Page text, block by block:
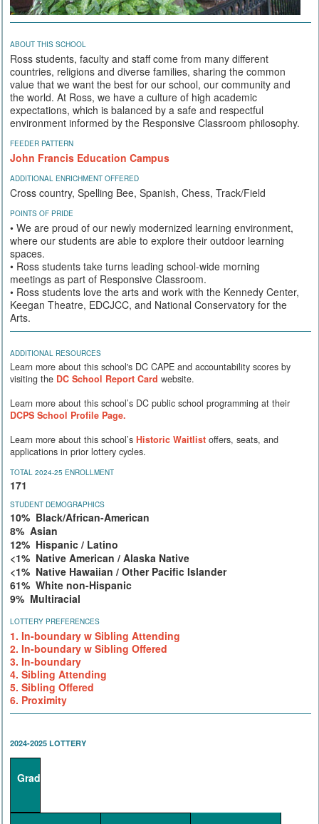
ABOUT THIS SCHOOL
Ross students, faculty and staff come from many different
countries, religions and diverse families, sharing the common
value that we want the best for our school, our community and
the world. At Ross, we have a culture of high academic
expectations, which is balanced by a safe and respectful
environment informed by the Responsive Classroom philosophy.
FEEDER PATTERN
John Francis Education Campus
ADDITIONAL ENRICHMENT OFFERED
Cross country, Spelling Bee, Spanish, Chess, Track/Field
POINTS OF PRIDE
• We are proud of our newly modernized learning environment,
where our students are able to explore their outdoor learning
spaces.
• Ross students take turns leading school-wide morning
meetings as part of Responsive Classroom.
• Ross students love the arts and work with the Kennedy Center,
Keegan Theatre, EDCJCC, and National Conservatory for the
Arts.
ADDITIONAL RESOURCES
Learn more about this school's DC CAPE and accountability scores by
visiting the DC School Report Card website.
Learn more about this school’s DC public school programming at their
DCPS School Profile Page.
Learn more about this school’s Historic Waitlist offers, seats, and
applications in prior lottery cycles.
TOTAL 2024-25 ENROLLMENT
171
STUDENT DEMOGRAPHICS
10% Black/African-American
8% Asian
12% Hispanic / Latino
<1% Native American / Alaska Native
<1% Native Hawaiian / Other Pacific Islander
61% White non-Hispanic
9% Multiracial
LOTTERY PREFERENCES
1. In-boundary w Sibling Attending
2. In-boundary w Sibling Offered
3. In-boundary
4. Sibling Attending
5. Sibling Offered
6. Proximity
2024-2025 LOTTERY
Grade